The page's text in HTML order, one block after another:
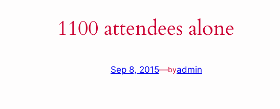
1100 attendees alone
Sep 8, 2015—byadmin